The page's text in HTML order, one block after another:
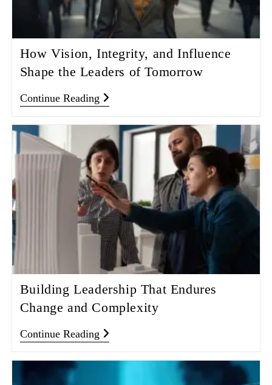
How Vision, Integrity, and Influence
Shape the Leaders of Tomorrow
Continue Reading
Building Leadership That Endures
Change and Complexity
Continue Reading